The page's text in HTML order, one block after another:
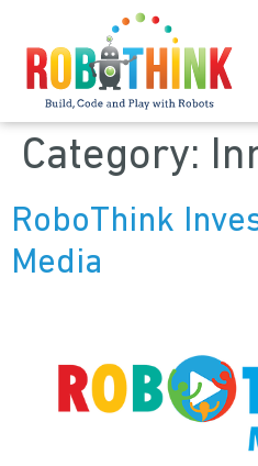
Category:
RoboThink
Media